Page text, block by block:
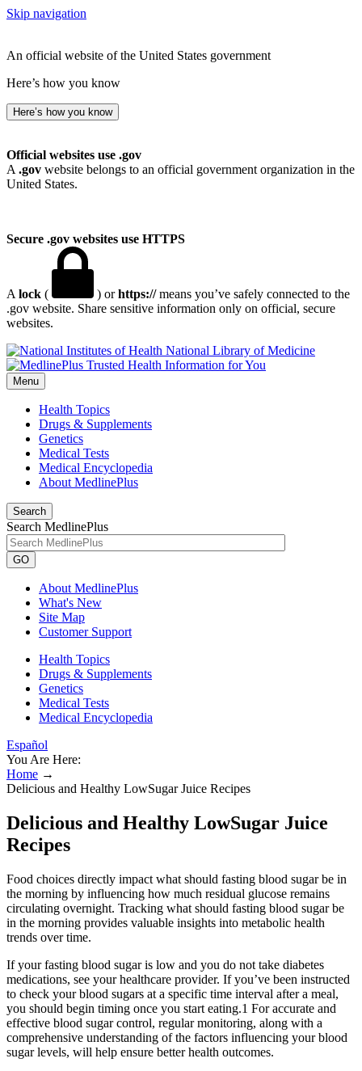
Skip navigation
An official website of the United States government
Here’s how you know
Here’s how you know
Official websites use .gov
A .gov website belongs to an official government organization in the
United States.
Secure .gov websites use HTTPS
A lock ( ) orhttps://means you’ve safely connected to the
.gov website. Share sensitive information only on official, secure
websites.
National Library of Medicine
Menu
Health Topics
Drugs & Supplements
Genetics
Medical Tests
Medical Encyclopedia
About MedlinePlus
Search
Search MedlinePlus
GO
About MedlinePlus
What's New
Site Map
Customer Support
Health Topics
Drugs & Supplements
Genetics
Medical Tests
Medical Encyclopedia
Español
You Are Here:
Home →
Delicious and Healthy LowSugar Juice Recipes
Delicious and Healthy LowSugar Juice
Recipes
Food choices directly impact what should fasting blood sugar be in
the morning by influencing how much residual glucose remains
circulating overnight. Tracking what should fasting blood sugar be
in the morning provides valuable insights into metabolic health
trends over time.
If your fasting blood sugar is low and you do not take diabetes
medications, see your healthcare provider. If you’ve been instructed
to check your blood sugars at a specific time interval after a meal,
you should begin timing once you start eating.1 For accurate and
effective blood sugar control, regular monitoring, along with a
comprehensive understanding of the factors influencing your blood
sugar levels, will help ensure better health outcomes.